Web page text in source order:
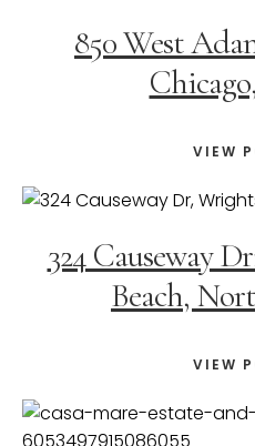
850 West
VIEW
324 Causeway
Beach,
VIEW